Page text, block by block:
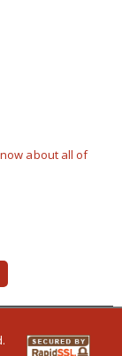
about all of